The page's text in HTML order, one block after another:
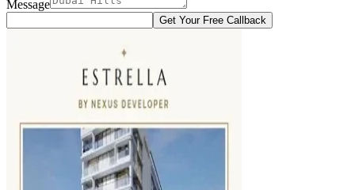
Message
Get Your Free Callback